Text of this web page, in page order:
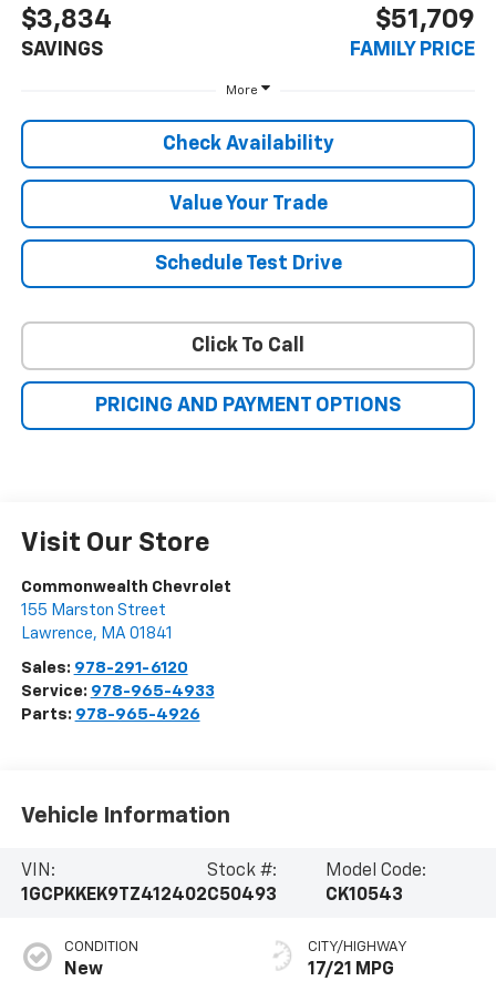
$3,834
SAVINGS
$51,709
FAMILY PRICE
More
Check Availability
Value Your Trade
Schedule Test Drive
Click To Call
PRICING AND PAYMENT OPTIONS
Visit Our Store
Commonwealth Chevrolet
155 Marston Street
Lawrence, MA 01841
Sales: 978-291-6120
Service: 978-965-4933
Parts: 978-965-4926
Vehicle Information
VIN:
1GCPKKEK9TZ412402
Stock #:
C50493
Model Code:
CK10543
CONDITION
New
CITY/HIGHWAY
17/21 MPG